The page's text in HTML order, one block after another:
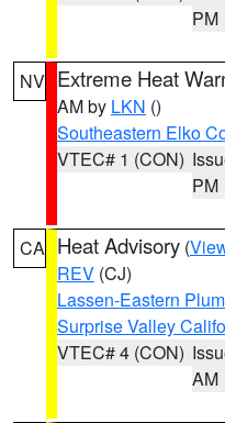
PM
NV Extreme Heat
AM by LKN ()
Southeastern Elko
VTEC# 1 (CON)
PM
CA Heat Advisory (
REV (CJ)
Lassen-Eastern
Surprise Valley
VTEC# 4 (CON)
AM